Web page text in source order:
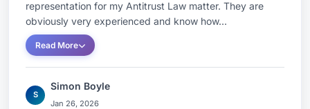
representation for my Antitrust Law matter. They are
obviously very experienced and know how...
Read More
S
Simon Boyle
Jan 26, 2026